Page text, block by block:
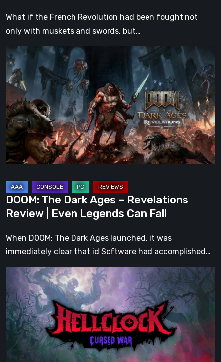
What if the French Revolution had been fought not
only with muskets and swords, but…
DOOM:
The
Dark
Ages
–
Revelations
Review
Even
Can
Fall
DOOM: The Dark Ages – Revelations
Review | Even Legends Can Fall
When DOOM: The Dark Ages launched, it was
immediately clear that id Software had accomplished…
Clock:
Cursed
War
Review
–